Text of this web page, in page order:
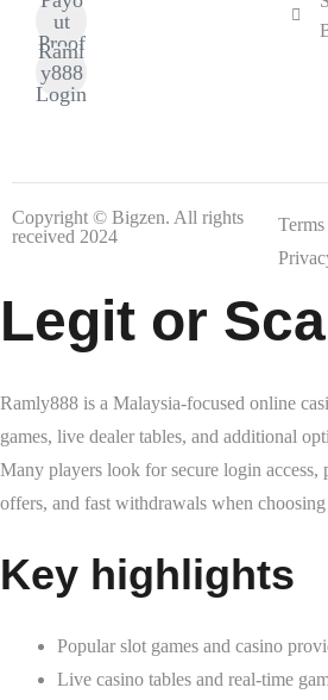
ut
Proof
Raml
y888
Login
Copyright © Bigzen. All rights
received 2024
Legit or
Ramly888 is a Malaysia-focused online
games, live dealer tables, and additional
Many players look for secure login access,
offers, and fast withdrawals when choosing
Key highlights
Popular slot games and casino
Live casino tables and real-time